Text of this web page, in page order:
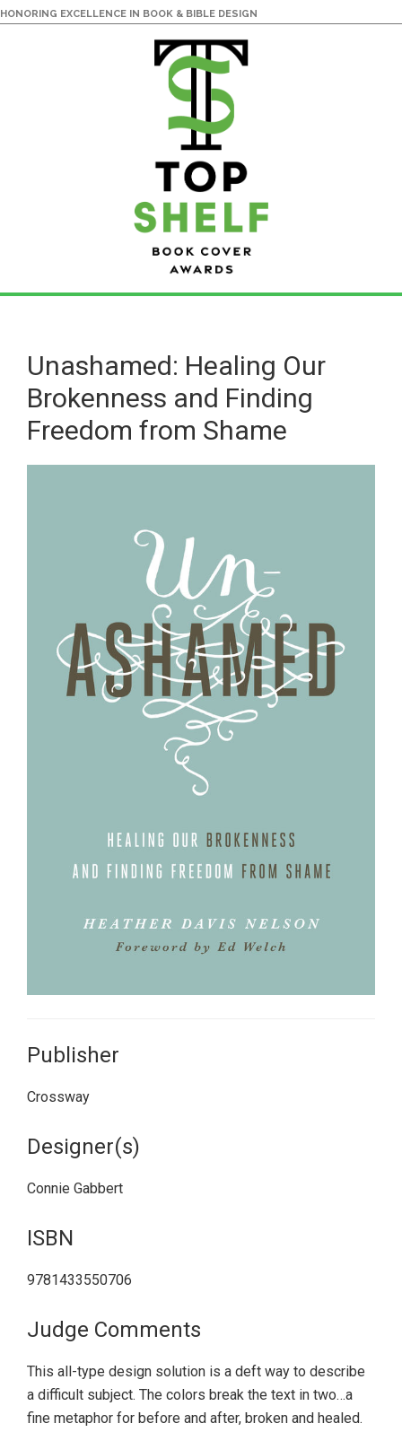
HONORING EXCELLENCE IN BOOK & BIBLE DESIGN
main
content
primary
sidebarUnashamed: Healing Our
Brokenness and Finding
Freedom from Shame
Publisher
Crossway
Designer(s)
Connie Gabbert
ISBN
9781433550706
Judge Comments
This all-type design solution is a deft way to describe
a difficult subject. The colors break the text in two…a
fine metaphor for before and after, broken and healed.